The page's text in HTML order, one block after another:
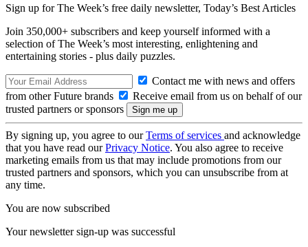
Sign up for The Week’s free daily newsletter, Today’s Best Articles
Join 350,000+ subscribers and keep yourself informed with a
selection of The Week’s most interesting, enlightening and
entertaining stories - plus daily puzzles.
Contact me with news and offers
from other Future brands
Receive email from us on behalf of our
trusted partners or sponsors
By signing up, you agree to ourTerms of services and acknowledge
that you have read ourPrivacy Notice. You also agree to receive
marketing emails from us that may include promotions from our
trusted partners and sponsors, which you can unsubscribe from at
any time.
You are now subscribed
Your newsletter sign-up was successful